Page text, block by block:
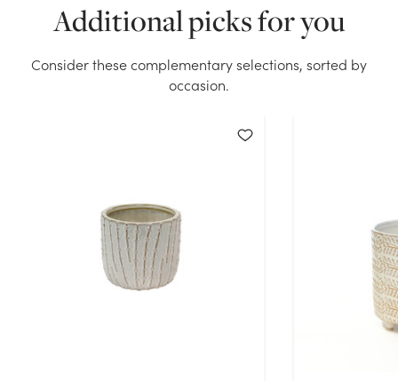
Additional picks for you
Consider these complementary selections, sorted by
occasion.